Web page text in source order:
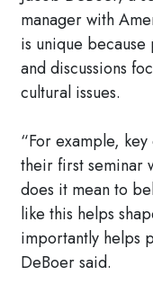
manager with
is unique
and discussions
cultural issues.
“For example,
their first seminar
does it mean to
like this helps
importantly helps
DeBoer said.